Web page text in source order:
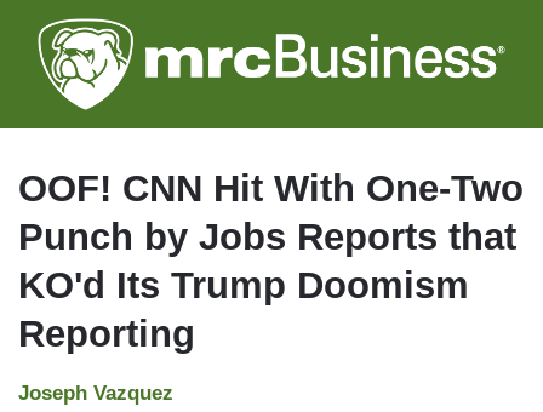
to
main
OOF! CNN Hit With One-Two
Punch by Jobs Reports that
KO'd Its Trump Doomism
Reporting
Joseph Vazquez